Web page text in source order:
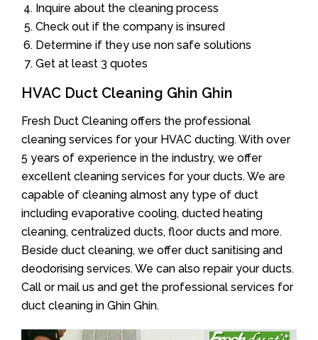
Inquire about the cleaning process
Check out if the company is insured
Determine if they use non safe solutions
Get at least 3 quotes
HVAC Duct Cleaning Ghin Ghin
Fresh Duct Cleaning offers the professional
cleaning services for your HVAC ducting. With over
5 years of experience in the industry, we offer
excellent cleaning services for your ducts. We are
capable of cleaning almost any type of duct
including evaporative cooling, ducted heating
cleaning, centralized ducts, floor ducts and more.
Beside duct cleaning, we offer duct sanitising and
deodorising services. We can also repair your ducts.
Call or mail us and get the professional services for
duct cleaning in Ghin Ghin.